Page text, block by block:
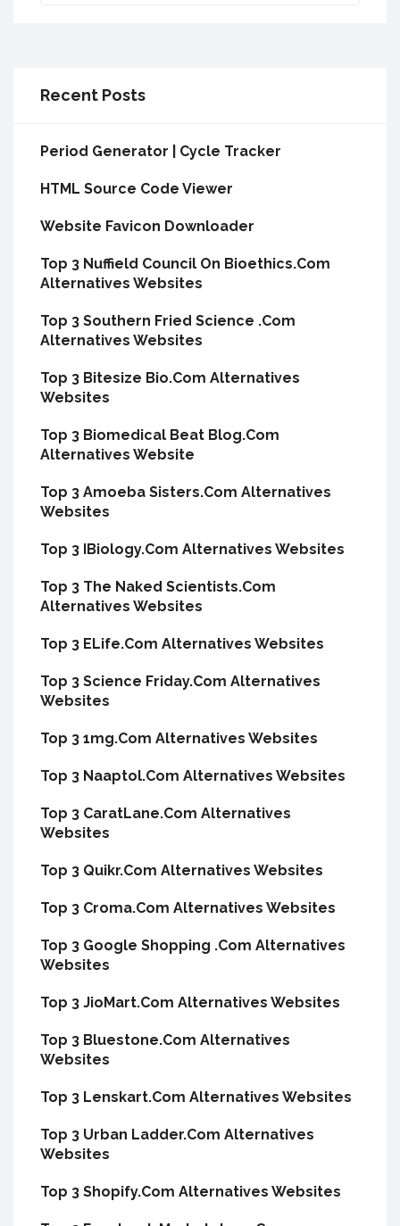
Recent Posts
Period Generator | Cycle Tracker
HTML Source Code Viewer
Website Favicon Downloader
Top 3 Nuffield Council On Bioethics.Com
Alternatives Websites
Top 3 Southern Fried Science .Com
Alternatives Websites
Top 3 Bitesize Bio.Com Alternatives
Websites
Top 3 Biomedical Beat Blog.Com
Alternatives Website
Top 3 Amoeba Sisters.Com Alternatives
Websites
Top 3 IBiology.Com Alternatives Websites
Top 3 The Naked Scientists.Com
Alternatives Websites
Top 3 ELife.Com Alternatives Websites
Top 3 Science Friday.Com Alternatives
Websites
Top 3 1mg.Com Alternatives Websites
Top 3 Naaptol.Com Alternatives Websites
Top 3 CaratLane.Com Alternatives
Websites
Top 3 Quikr.Com Alternatives Websites
Top 3 Croma.Com Alternatives Websites
Top 3 Google Shopping .Com Alternatives
Websites
Top 3 JioMart.Com Alternatives Websites
Top 3 Bluestone.Com Alternatives
Websites
Top 3 Lenskart.Com Alternatives Websites
Top 3 Urban Ladder.Com Alternatives
Websites
Top 3 Shopify.Com Alternatives Websites